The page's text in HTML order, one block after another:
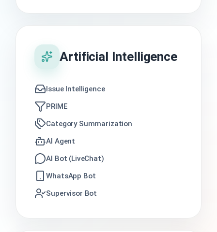
Artificial Intelligence
Issue Intelligence
PRIME
Category Summarization
AI Agent
AI Bot (LiveChat)
WhatsApp Bot
Supervisor Bot